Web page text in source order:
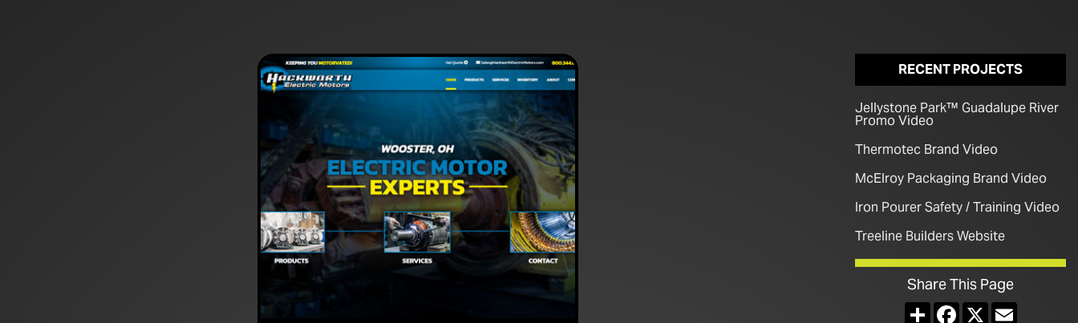
RECENT PROJECTS
Jellystone Park™ Guadalupe River
Promo Video
Thermotec Brand Video
McElroy Packaging Brand Video
Iron Pourer Safety / Training Video
Treeline Builders Website
Share This Page
ShareFacebook
X Email